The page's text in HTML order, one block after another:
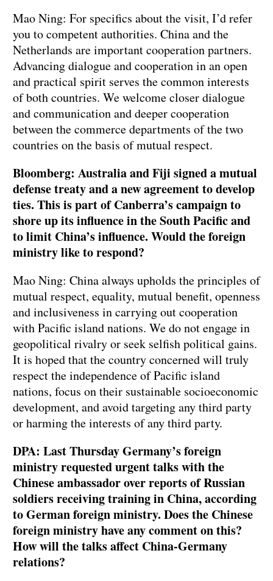
Mao Ning: For specifics about the visit, I’d refer
you to competent authorities. China and the
Netherlands are important cooperation partners.
Advancing dialogue and cooperation in an open
and practical spirit serves the common interests
of both countries. We welcome closer dialogue
and communication and deeper cooperation
between the commerce departments of the two
countries on the basis of mutual respect.
Bloomberg: Australia and Fiji signed a mutual
defense treaty and a new agreement to develop
ties. This is part of Canberra’s campaign to
shore up its influence in the South Pacific and
to limit China’s influence. Would the foreign
ministry like to respond?
Mao Ning: China always upholds the principles of
mutual respect, equality, mutual benefit, openness
and inclusiveness in carrying out cooperation
with Pacific island nations. We do not engage in
geopolitical rivalry or seek selfish political gains.
It is hoped that the country concerned will truly
respect the independence of Pacific island
nations, focus on their sustainable socioeconomic
development, and avoid targeting any third party
or harming the interests of any third party.
DPA: Last Thursday Germany’s foreign
ministry requested urgent talks with the
Chinese ambassador over reports of Russian
soldiers receiving training in China, according
to German foreign ministry. Does the Chinese
foreign ministry have any comment on this?
How will the talks affect China-Germany
relations? ⁠